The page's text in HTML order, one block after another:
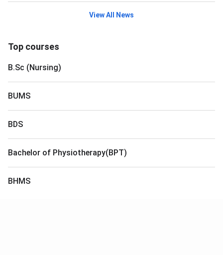
View All News
Top courses
B.Sc (Nursing)
BUMS
BDS
Bachelor of Physiotherapy(BPT)
BHMS